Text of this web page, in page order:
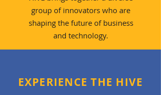
group of innovators who are
shaping the future of business
and technology.
EXPERIENCE THE HIVE